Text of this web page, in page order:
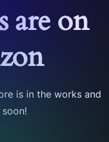
are on
is in the works and